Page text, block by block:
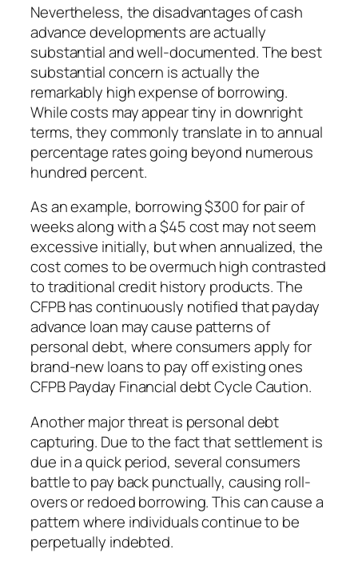
Nevertheless, the disadvantages of cash
advance developments are actually
substantial and well-documented. The best
substantial concern is actually the
remarkably high expense of borrowing.
While costs may appear tiny in downright
terms, they commonly translate in to annual
percentage rates going beyond numerous
hundred percent.
As an example, borrowing $300 for pair of
weeks along with a $45 cost may not seem
excessive initially, but when annualized, the
cost comes to be overmuch high contrasted
to traditional credit history products. The
CFPB has continuously notified that payday
advance loan may cause patterns of
personal debt, where consumers apply for
brand-new loans to pay off existing ones
CFPB Payday Financial debt Cycle Caution.
Another major threat is personal debt
capturing. Due to the fact that settlement is
due in a quick period, several consumers
battle to pay back punctually, causing roll-
overs or redoed borrowing. This can cause a
pattern where individuals continue to be
perpetually indebted.